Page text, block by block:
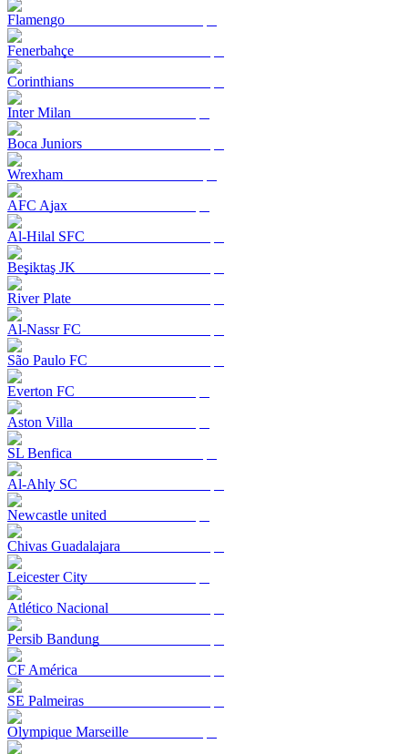
Flamengo
Fenerbahçe
Corinthians
Inter Milan
Boca Juniors
Wrexham
AFC Ajax
Al-Hilal SFC
Beşiktaş JK
River Plate
Al-Nassr FC
São Paulo FC
Everton FC
Aston Villa
SL Benfica
Al-Ahly SC
Newcastle united
Chivas Guadalajara
Leicester City
Atlético Nacional
Persib Bandung
CF América
SE Palmeiras
Olympique Marseille